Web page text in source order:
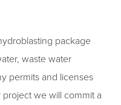
package
waste water
permits and licenses
we will commit a